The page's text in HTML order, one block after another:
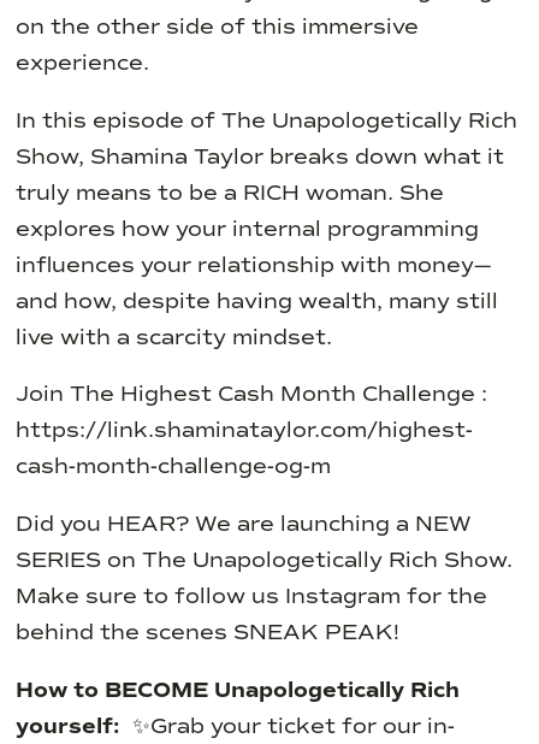
on the other side of this immersive
experience.
In this episode of The Unapologetically Rich
Show, Shamina Taylor breaks down what it
truly means to be a RICH woman. She
explores how your internal programming
influences your relationship with money—
and how, despite having wealth, many still
live with a scarcity mindset.
Join The Highest Cash Month Challenge :
https://link.shaminataylor.com/highest-
cash-month-challenge-og-m
Did you HEAR? We are launching a NEW
SERIES on The Unapologetically Rich Show.
Make sure to follow us Instagram for the
behind the scenes SNEAK PEAK!
How to BECOME Unapologetically Rich
yourself: ✨Grab your ticket for our in-